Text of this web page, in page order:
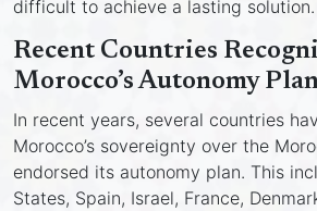
difficult to achieve a lasting solution.
Recent Countries
Morocco’s Autonomy
In recent years, several countries
Morocco’s sovereignty over the
endorsed its autonomy plan. This
States, Spain, Israel, France,